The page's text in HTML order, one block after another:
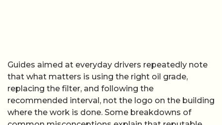
Guides aimed at everyday drivers repeatedly note
that what matters is using the right oil grade,
replacing the filter, and following the
recommended interval, not the logo on the building
where the work is done. Some breakdowns of